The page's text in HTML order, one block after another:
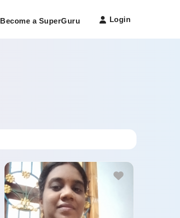
Become a SuperGuru Login